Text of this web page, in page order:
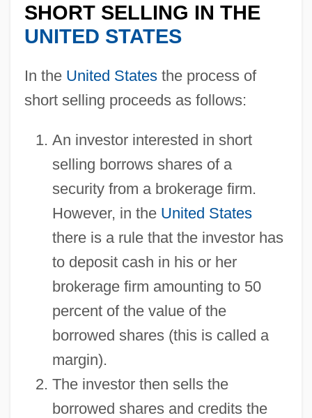
SHORT SELLING IN THE
UNITED STATES
In the United Statesthe process of
short selling proceeds as follows:
An investor interested in short
selling borrows shares of a
security from a brokerage firm.
However, in the United States
there is a rule that the investor has
to deposit cash in his or her
brokerage firm amounting to 50
percent of the value of the
borrowed shares (this is called a
margin).
The investor then sells the
borrowed shares and credits the